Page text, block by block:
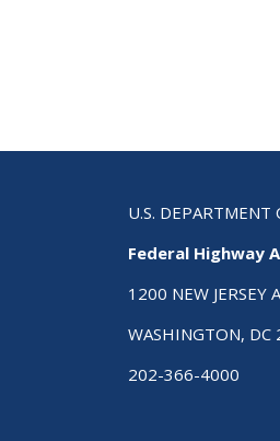
U.S.
Federal Highway
1200 NEW JERSEY
WASHINGTON, DC
202-366-4000